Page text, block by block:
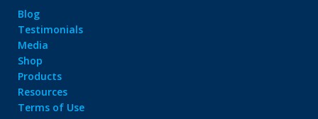
Blog
Testimonials
Media
Shop
Products
Resources
Terms of Use